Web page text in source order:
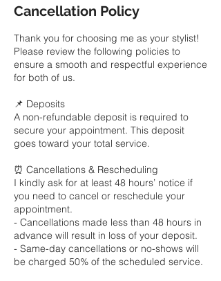
Cancellation Policy
Thank you for choosing me as your stylist!
Please review the following policies to
ensure a smooth and respectful experience
for both of us.
📌 Deposits
A non-refundable deposit is required to
secure your appointment. This deposit
goes toward your total service.
⏰ Cancellations & Rescheduling
I kindly ask for at least 48 hours’ notice if
you need to cancel or reschedule your
appointment.
- Cancellations made less than 48 hours in
advance will result in loss of your deposit.
- Same-day cancellations or no-shows will
be charged 50% of the scheduled service.